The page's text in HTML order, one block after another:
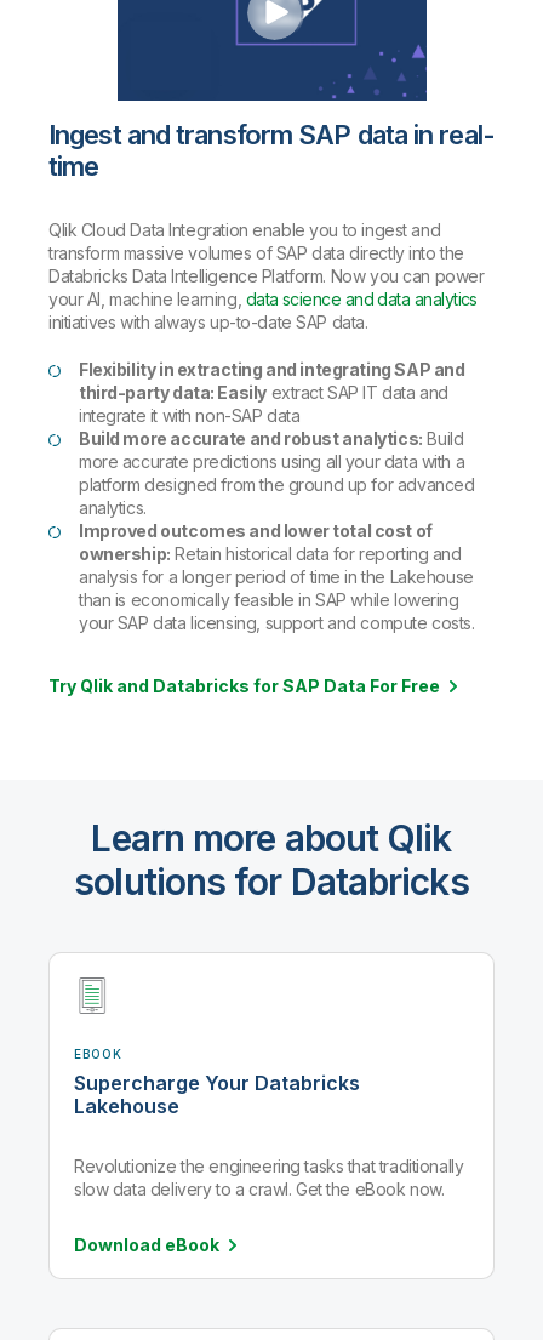
Ingest and transform SAP data in real-
time
Qlik Cloud Data Integration enable you to ingest and
transform massive volumes of SAP data directly into the
Databricks Data Intelligence Platform. Now you can power
your AI, machine learning, data science and data analytics
initiatives with always up-to-date SAP data.
Flexibility in extracting and integrating SAP and
third-party data: Easilyextract SAP IT data and
integrate it with non-SAP data
Build more accurate and robust analytics: Build
more accurate predictions using all your data with a
platform designed from the ground up for advanced
analytics.
Improved outcomes and lower total cost of
ownership: Retain historical data for reporting and
analysis for a longer period of time in the Lakehouse
than is economically feasible in SAP while lowering
your SAP data licensing, support and compute costs.
Try Qlik and Databricks for SAP Data For Free
Learn more about Qlik
solutions for Databricks
EBOOK
Supercharge Your Databricks
Lakehouse
Revolutionize the engineering tasks that traditionally
slow data delivery to a crawl. Get the eBook now.
Download eBook